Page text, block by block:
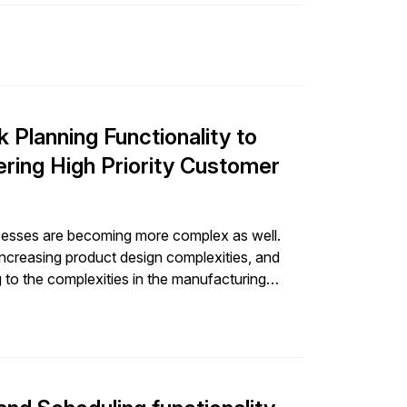
Planning Functionality to
High Priority Customer
are becoming more complex as well.
product design complexities, and
the complexities in the manufacturing
planning hence becomes an